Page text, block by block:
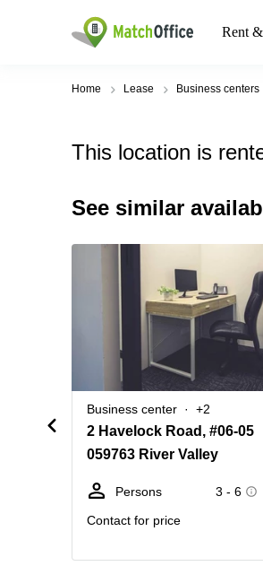
Rent
Home Lease Business centers
This location is
See similar
Business center +2
2 Havelock Road, #06-05
059763 River Valley
Persons
3 - 6
Contact for price